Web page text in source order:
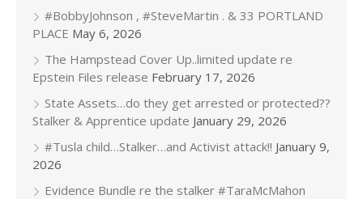
#BobbyJohnson , #SteveMartin . & 33 PORTLAND
PLACE May 6, 2026
The Hampstead Cover Up..limited update re
Epstein Files release February 17, 2026
State Assets…do they get arrested or protected??
Stalker & Apprentice update January 29, 2026
#Tusla child…Stalker…and Activist attack!! January 9,
2026
Evidence Bundle re the stalker #TaraMcMahon